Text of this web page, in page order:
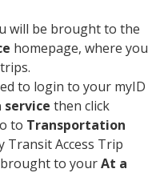
will be brought to the
homepage, where you
to login to your myID
service then click
to Transportation
Transit Access Trip
to yourAt a